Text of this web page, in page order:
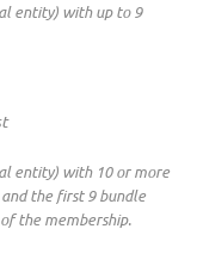
entity) with up to 9
entity) with 10 or more
the first 9 bundle
the membership.